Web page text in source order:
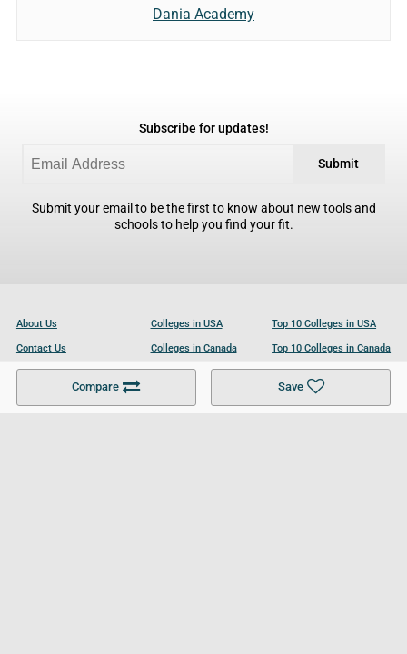
Compare Save
Dania Academy
Subscribe for updates!
Submit
Submit your email to be the first to know about new tools and
schools to help you find your fit.
About Us
Contact Us
Become a Partner
Colleges in USA
Colleges in Canada
Colleges in UK
Top 10 Colleges in USA
Top 10 Colleges in Canada
Top 10 Colleges in UK